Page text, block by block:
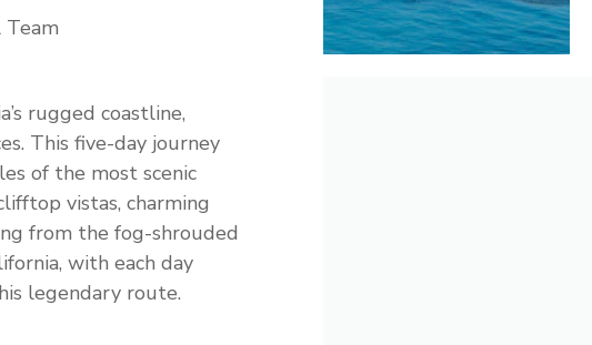
Team
rugged coastline,
This five-day journey
of the most scenic
vistas, charming
from the fog-shrouded
with each day
legendary route.